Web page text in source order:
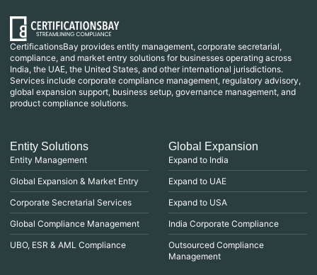
CertificationsBay provides entity management, corporate secretarial,
compliance, and market entry solutions for businesses operating across
India, the UAE, the United States, and other international jurisdictions.
Services include corporate compliance management, regulatory advisory,
global expansion support, business setup, governance management, and
product compliance solutions.
Entity Solutions
Entity Management
Global Expansion & Market Entry
Corporate Secretarial Services
Global Compliance Management
UBO, ESR & AML Compliance
Global Expansion
Expand to India
Expand to UAE
Expand to USA
India Corporate Compliance
Outsourced Compliance
Management